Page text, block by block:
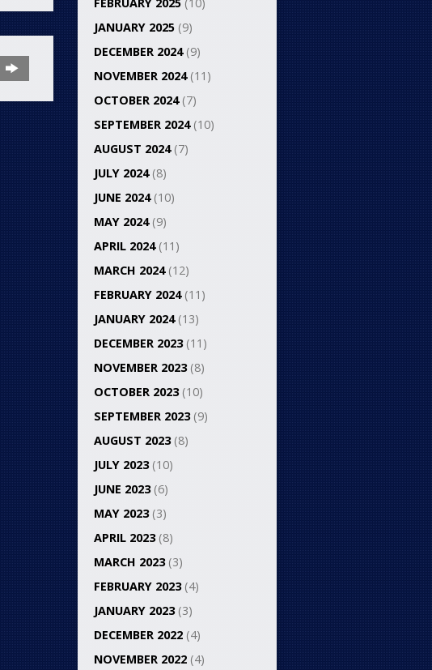
JANUARY 2025 (9)
DECEMBER 2024(9)
NOVEMBER 2024(11)
OCTOBER 2024(7)
SEPTEMBER 2024(10)
AUGUST 2024(7)
JULY 2024(8)
JUNE 2024(10)
MAY 2024(9)
APRIL 2024(11)
MARCH 2024(12)
FEBRUARY 2024(11)
JANUARY 2024(13)
DECEMBER 2023(11)
NOVEMBER 2023(8)
OCTOBER 2023(10)
SEPTEMBER 2023(9)
AUGUST 2023(8)
JULY 2023(10)
JUNE 2023(6)
MAY 2023(3)
APRIL 2023(8)
MARCH 2023(3)
FEBRUARY 2023(4)
JANUARY 2023(3)
DECEMBER 2022 (4)
NOVEMBER 2022 (4)